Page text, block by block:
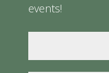
events!